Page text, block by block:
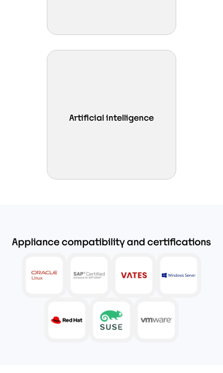
Artificial intelligence
accelerators, delivering efficient
Appliance compatibility and certifications